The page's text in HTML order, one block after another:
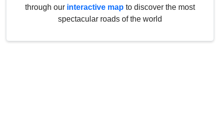
through our interactive map to discover the most
spectacular roads of the world